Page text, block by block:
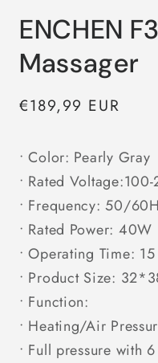
ENCHEN
Massager
Regular
€189,99 EUR
• Color: Pearly Gray
• Rated
• Frequency: 50/
• Rated Power: 40W
• Operating Time:
• Product Size:
• Function:
• Heating/Air
• Full pressure with